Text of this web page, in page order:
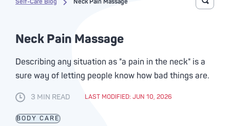
Self-Care Blog Neck Pain Massage Toggle
Neck Pain Massage
Describing any situation as "a pain in the neck" is a
sure way of letting people know how bad things are.
3 MIN READ LAST MODIFIED: JUN 10, 2026
BODY CARE